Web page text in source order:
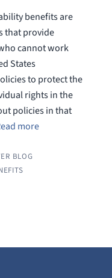
benefits are
that provide
cannot work
States
to protect the
rights in the
policies in that
more
BLOG